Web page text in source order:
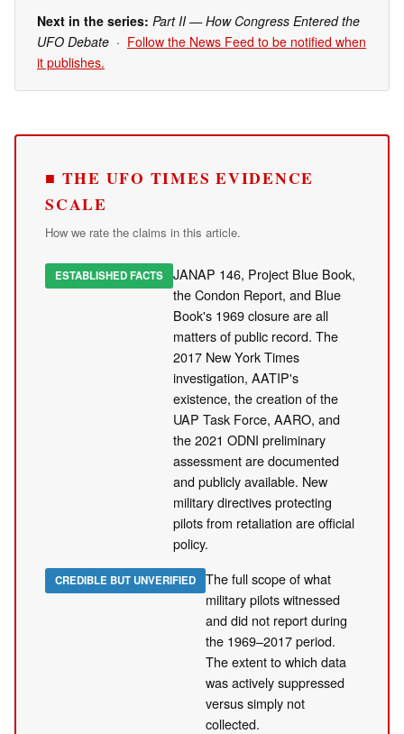
Next in the series: Part II — How Congress Entered the
UFO Debate · Follow the News Feed to be notified when
it publishes.
■ THE UFO TIMES EVIDENCE
SCALE
How we rate the claims in this article.
ESTABLISHED FACTS
JANAP 146, Project Blue Book,
the Condon Report, and Blue
Book's 1969 closure are all
matters of public record. The
2017 New York Times
investigation, AATIP's
existence, the creation of the
UAP Task Force, AARO, and
the 2021 ODNI preliminary
assessment are documented
and publicly available. New
military directives protecting
pilots from retaliation are official
policy.
CREDIBLE BUT UNVERIFIED
The full scope of what
military pilots witnessed
and did not report during
the 1969–2017 period.
The extent to which data
was actively suppressed
versus simply not
collected.